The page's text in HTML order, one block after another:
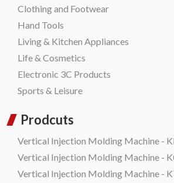
Clothing and Footwear
Hand Tools
Living & Kitchen Appliances
Life & Cosmetics
Electronic 3C Products
Sports & Leisure
Prodcuts
Vertical Injection Molding Machine -
Vertical Injection Molding Machine -
Vertical Injection Molding Machine -